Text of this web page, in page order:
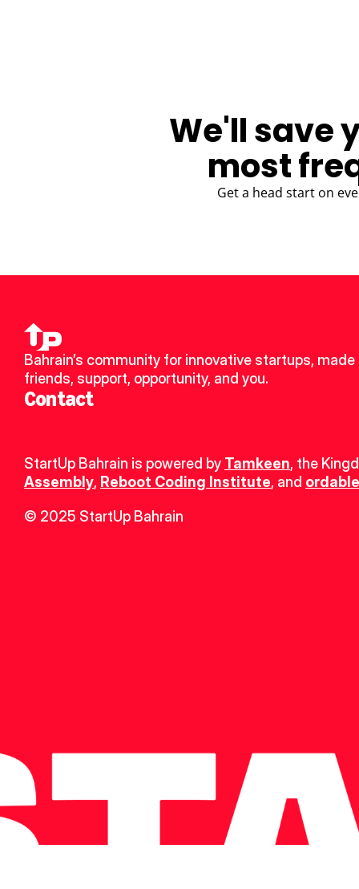
We'll save
most
Get a head start on
Bahrain’s community for innovative startups, made
friends, support, opportunity, and you.
Contact
StartUp Bahrain is powered by Tamkeen, the
Assembly, Reboot Coding Institute, and
© 2025 StartUp Bahrain